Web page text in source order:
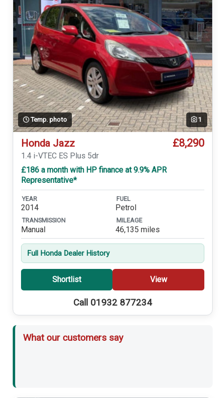
Temp. photo 1
Honda Jazz £8,290
1.4 i-VTEC ES Plus 5dr
£186 a month with HP finance at 9.9% APR
Representative*
YEAR
2014
FUEL
Petrol
TRANSMISSION
Manual
MILEAGE
46,135 miles
Full Honda Dealer History
Shortlist View
Call 01932 877234
What our customers say